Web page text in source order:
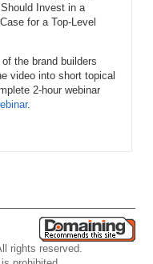
Invest in a
for a Top-Level
the brand builders
video into short topical
2-hour webinar
.
rights reserved.